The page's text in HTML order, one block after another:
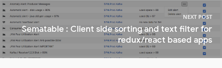
NEXT POST
Sematable : Client side sorting and text filter for
redux/react based apps